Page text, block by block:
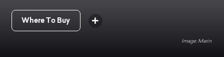
Where To Buy
Marin